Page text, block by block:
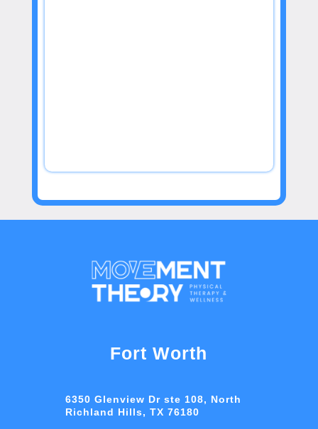
Fort Worth
6350 Glenview Dr ste 108, North
Richland Hills, TX 76180